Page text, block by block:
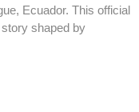
Ecuador. This official
shaped by